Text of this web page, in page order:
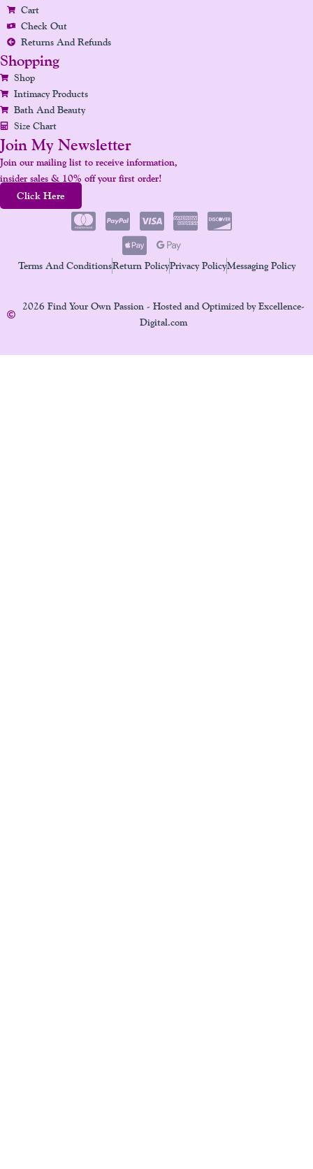
Cart
Check Out
Returns And Refunds
Shopping
Shop
Intimacy Products
Bath And Beauty
Size Chart
Join My Newsletter
Join our mailing list to receive information,
insider sales & 10% off your first order!
Click Here
Terms And ConditionsReturn PolicyPrivacy PolicyMessaging Policy
2026 Find Your Own Passion - Hosted and Optimized by Excellence-
Digital.com